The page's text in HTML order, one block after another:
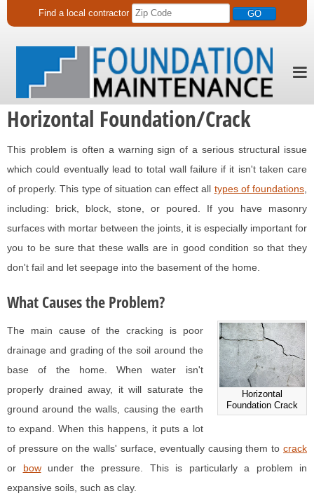
Find a local contractor
Horizontal Foundation/Crack
This problem is often a warning sign of a serious structural issue
which could eventually lead to total wall failure if it isn't taken care
of properly. This type of situation can effect all types of foundations,
including: brick, block, stone, or poured. If you have masonry
surfaces with mortar between the joints, it is especially important for
you to be sure that these walls are in good condition so that they
don't fail and let seepage into the basement of the home.
What Causes the Problem?
Horizontal
Foundation Crack
The main cause of the cracking is poor
drainage and grading of the soil around the
base of the home. When water isn't
properly drained away, it will saturate the
ground around the walls, causing the earth
to expand. When this happens, it puts a lot
of pressure on the walls' surface, eventually causing them to crack
or bowunder the pressure. This is particularly a problem in
expansive soils, such as clay.